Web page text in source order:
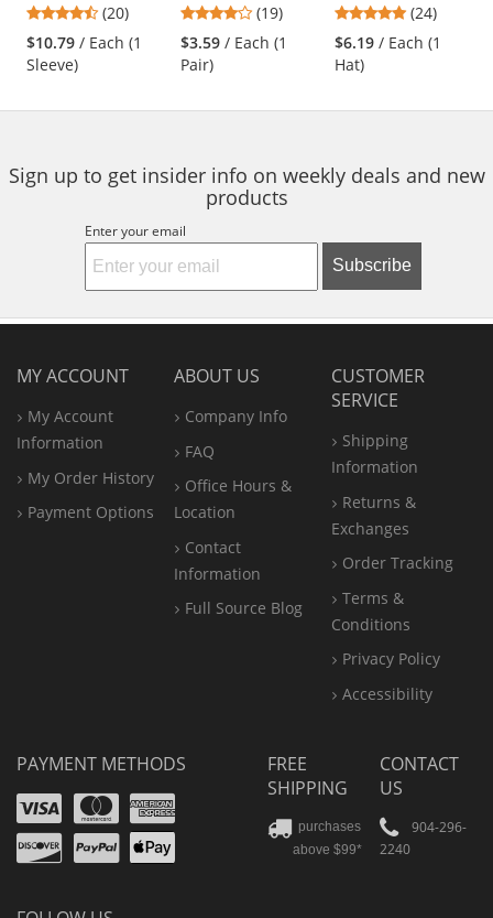
and
next
buttons
navigate.
Cut Resistant
Sleeve - 18"
Length
4.7
stars
(20)
$10.79 / Each (1
Sleeve)
Clear Temples -
Clear Lens
4.16
stars
out
(19)
$3.59 / Each (1
Pair)
4.83
stars
out
(24)
$6.19 / Each (1
Hat)
Sign up to get insider info on weekly deals and new
products
Enter your email
Subscribe
MY ACCOUNT
My Account
Information
My Order History
Payment Options
ABOUT US
Company Info
FAQ
Office Hours &
Location
Contact
Information
Full Source Blog
CUSTOMER
SERVICE
Shipping
Information
Returns &
Exchanges
Order Tracking
Terms &
Conditions
Privacy Policy
Accessibility
PAYMENT METHODS
VisaMastercard
Amex
Discover
PayPal
Apple
FREE
SHIPPING
purchases
above $99*
CONTACT
US
904-296-
2240